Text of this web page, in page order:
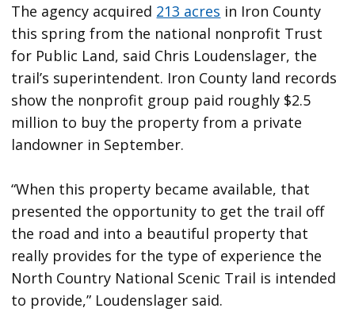
The agency acquired 213 acres in Iron County
this spring from the national nonprofit Trust
for Public Land, said Chris Loudenslager, the
trail’s superintendent. Iron County land records
show the nonprofit group paid roughly $2.5
million to buy the property from a private
landowner in September.
“When this property became available, that
presented the opportunity to get the trail off
the road and into a beautiful property that
really provides for the type of experience the
North Country National Scenic Trail is intended
to provide,” Loudenslager said.